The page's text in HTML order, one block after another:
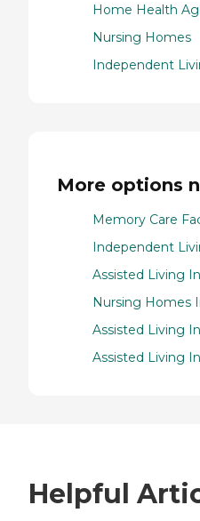
Home Health
Nursing Homes
Independent
More options
Memory Care
Independent
Assisted Living
Nursing Homes
Assisted Living
Assisted Living
Helpful